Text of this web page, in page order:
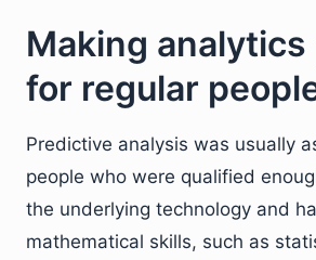
Making
for regular
Predictive analysis was usually
people who were qualified
the underlying technology and
mathematical skills, such as